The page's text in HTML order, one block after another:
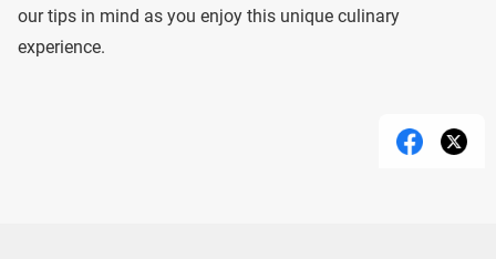
our tips in mind as you enjoy this unique culinary
experience.